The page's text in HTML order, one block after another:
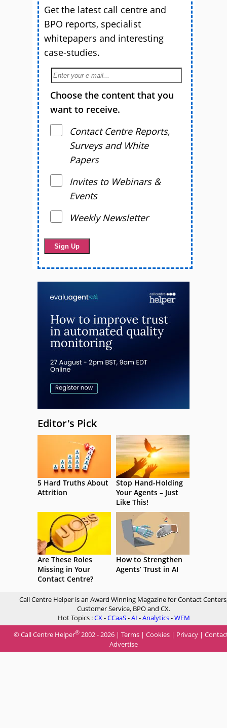
Get the latest call centre and
BPO reports, specialist
whitepapers and interesting
case-studies.
Choose the content that you
want to receive.
Contact Centre Reports,
Surveys and White
Papers
Invites to Webinars &
Events
Weekly Newsletter
Editor's Pick
5 Hard Truths About
Attrition
Stop Hand-Holding
Your Agents – Just
Like This!
Are These Roles
Missing in Your
Contact Centre?
How to Strengthen
Agents’ Trust in AI
Call Centre Helper is an Award Winning Magazine for Contact
Customer Service, BPO and CX.
Hot Topics :CX-CCaaS-AI -Analytics-WFM
© Call Centre Helper® 2002 - 2026 | Terms | Cookies | Privacy |
Advertise